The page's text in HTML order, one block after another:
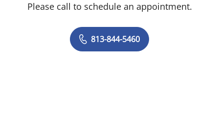
Please call to schedule an appointment.
813-844-5460